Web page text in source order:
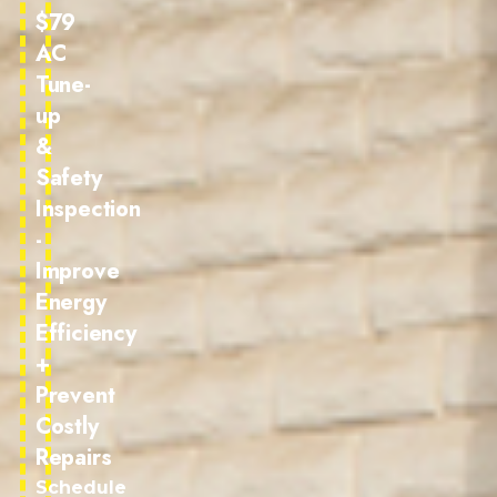
$79
AC
Tune-
up
&
Safety
Inspection
-
Improve
Energy
Efficiency
+
Prevent
Costly
Repairs
Schedule